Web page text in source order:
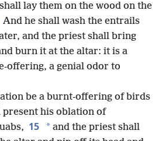
lay them on the wood on the
And he shall wash the entrails
and the priest shall bring
burn it at the altar: it is a
offering, a genial odor to
be a burnt-offering of birds
present his oblation of
15 * and the priest shall